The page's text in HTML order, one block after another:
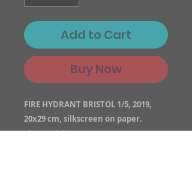
Add to Cart
Buy Now
FIRE HYDRANT BRISTOL 1/5, 2019,
20x29 cm, silkscreen on paper.
Also available as a canvas print.